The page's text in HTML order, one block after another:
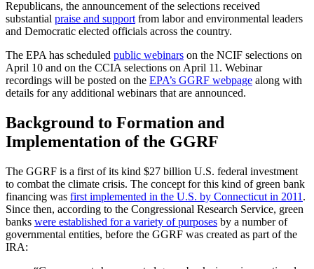
Republicans, the announcement of the selections received
substantial praise and support from labor and environmental leaders
and Democratic elected officials across the country.
The EPA has scheduled public webinars on the NCIF selections on
April 10 and on the CCIA selections on April 11. Webinar
recordings will be posted on the EPA’s GGRF webpage along with
details for any additional webinars that are announced.
Background to Formation and
Implementation of the GGRF
The GGRF is a first of its kind $27 billion U.S. federal investment
to combat the climate crisis. The concept for this kind of green bank
financing was first implemented in the U.S. by Connecticut in 2011 .
Since then, according to the Congressional Research Service, green
banks were established for a variety of purposes by a number of
governmental entities, before the GGRF was created as part of the
IRA: